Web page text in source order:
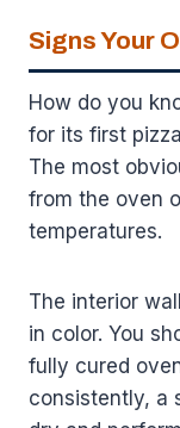
Signs Your
How do you
for its first
The most
from the oven
temperatures.
The interior
in color. You
fully cured
consistently, a